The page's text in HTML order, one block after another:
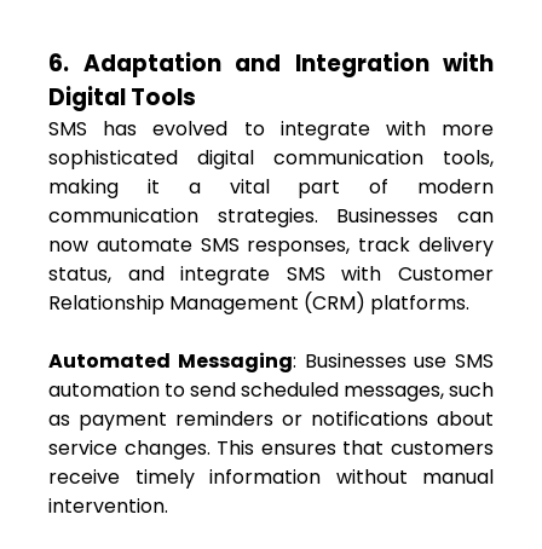
6. Adaptation and Integration with
Digital Tools
SMS has evolved to integrate with more
sophisticated digital communication tools,
making it a vital part of modern
communication strategies. Businesses can
now automate SMS responses, track delivery
status, and integrate SMS with Customer
Relationship Management (CRM) platforms.
Automated Messaging: Businesses use SMS
automation to send scheduled messages, such
as payment reminders or notifications about
service changes. This ensures that customers
receive timely information without manual
intervention.